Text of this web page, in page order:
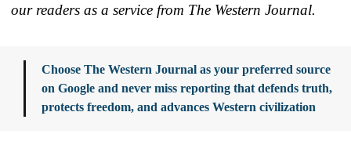
our readers as a service from The Western Journal.
Choose The Western Journal as your preferred source
on Google and never miss reporting that defends truth,
protects freedom, and advances Western civilization